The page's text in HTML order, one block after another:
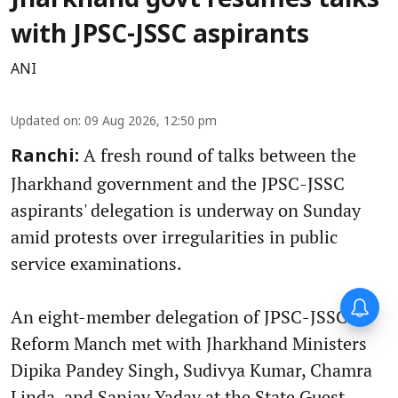
with JPSC-JSSC aspirants
ANI
Updated on: 09 Aug 2026, 12:50 pm
Ranchi: A fresh round of talks between the
Jharkhand government and the JPSC-JSSC
aspirants' delegation is underway on Sunday
amid protests over irregularities in public
service examinations.
An eight-member delegation of JPSC-JSSC
Reform Manch met with Jharkhand Ministers
Dipika Pandey Singh, Sudivya Kumar, Chamra